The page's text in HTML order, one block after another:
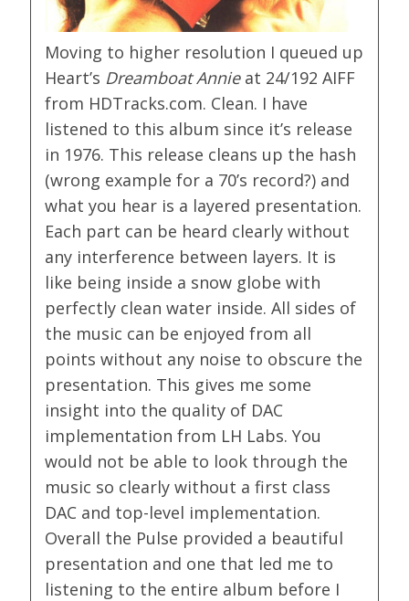
Moving to higher resolution I queued up
Heart’s Dreamboat Annie at 24/192 AIFF
from HDTracks.com. Clean. I have
listened to this album since it’s release
in 1976. This release cleans up the hash
(wrong example for a 70’s record?) and
what you hear is a layered presentation.
Each part can be heard clearly without
any interference between layers. It is
like being inside a snow globe with
perfectly clean water inside. All sides of
the music can be enjoyed from all
points without any noise to obscure the
presentation. This gives me some
insight into the quality of DAC
implementation from LH Labs. You
would not be able to look through the
music so clearly without a first class
DAC and top-level implementation.
Overall the Pulse provided a beautiful
presentation and one that led me to
listening to the entire album before I